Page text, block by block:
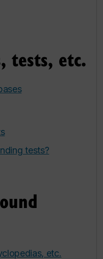
tests, etc.
tests?
etc.